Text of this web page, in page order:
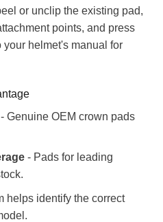
or unclip the existing pad,
points, and press
helmet's manual for
- Genuine OEM crown pads
- Pads for leading
helps identify the correct